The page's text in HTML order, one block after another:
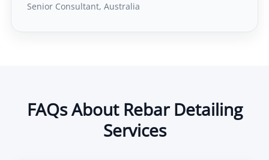
Senior Consultant, Australia
FAQs About Rebar Detailing
Services